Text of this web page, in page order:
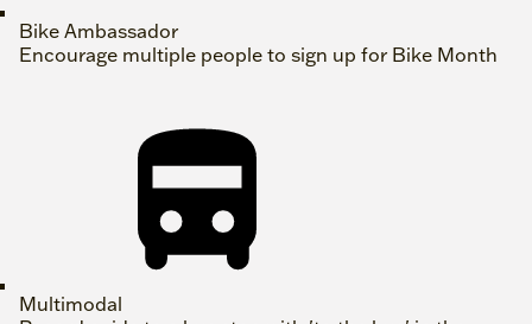
Bike Ambassador
Encourage multiple people to sign up for Bike Month
Multimodal